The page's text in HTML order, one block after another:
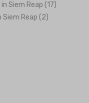
in Siem Reap (17)
Siem Reap (2)